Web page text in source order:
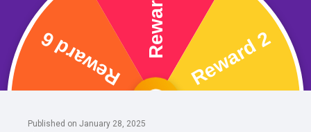
Published on January 28, 2025